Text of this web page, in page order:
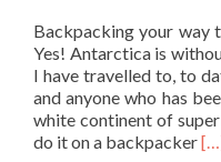
Backpacking your way
Yes! Antarctica is
I have travelled to, to
and anyone who has
white continent of
do it on a backpacker